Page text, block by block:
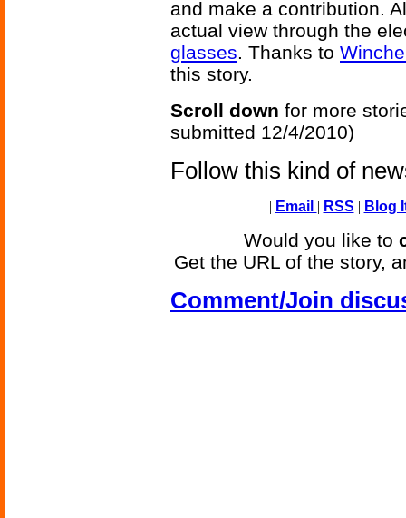
and make a contribution.
actual view through the
glasses. Thanks to
this story.
Scroll down for more
submitted 12/4/2010)
Follow this kind of
| Email | RSS | Blog
Would you like to
Get the URL of the story,
Comment/Join